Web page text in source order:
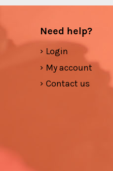
Need help?
Login
My account
Contact us